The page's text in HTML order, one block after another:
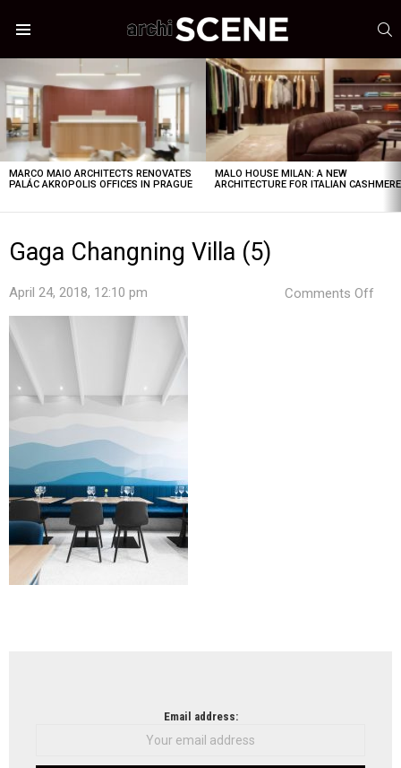
STORIES
MARCO MAIO ARCHITECTS RENOVATES
PALÁC AKROPOLIS OFFICES IN PRAGUE
MALO HOUSE MILAN: A NEW
ARCHITECTURE FOR ITALIAN CASHMERE
Gaga Changning Villa (5)
April 24, 2018, 12:10 pm Comments Off
Email address: